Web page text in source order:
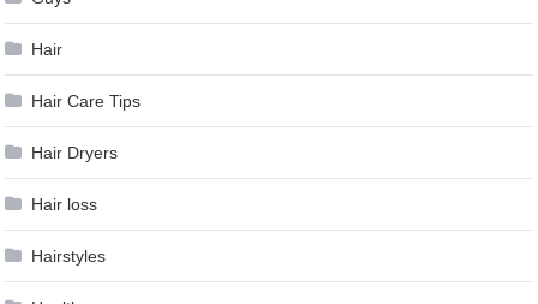
Hair
Hair Care Tips
Hair Dryers
Hair loss
Hairstyles